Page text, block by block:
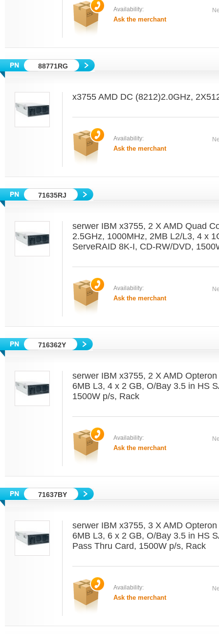
Availability:
Ask the merchant
88771RG
x3755 AMD DC (8212)2.0GHz,
Availability:
Ask the merchant
71635RJ
serwer IBM x3755, 2 X AMD Quad
2.5GHz, 1000MHz, 2MB L2/L3, 4 x
ServeRAID 8K-I, CD-RW/DVD,
Availability:
Ask the merchant
716362Y
serwer IBM x3755, 2 X AMD
6MB L3, 4 x 2 GB, O/Bay 3.5 in HS
1500W p/s, Rack
Availability:
Ask the merchant
71637BY
serwer IBM x3755, 3 X AMD
6MB L3, 6 x 2 GB, O/Bay 3.5 in HS
Pass Thru Card, 1500W p/s, Rack
Availability:
Ask the merchant